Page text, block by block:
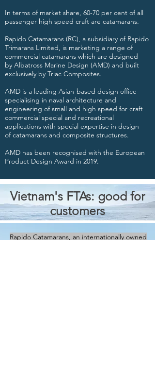
In terms of market share, 60-70 per cent of all
passenger high speed craft are catamarans.
Rapido Catamarans (RC), a subsidiary of Rapido
Trimarans Limited, is marketing a range of
commercial catamarans which are designed
by Albatross Marine Design (AMD) and built
exclusively by Triac Composites.
AMD is a leading Asian-based design office
specialising in naval architecture and
engineering of small and high speed for craft
commercial special and recreational
applications with special expertise in design
of catamarans and composite structures.
AMD has been recognised with the European
Product Design Award in 2019.
Vietnam's FTAs: good for
customers
Rapido Catamarans, an internationally owned